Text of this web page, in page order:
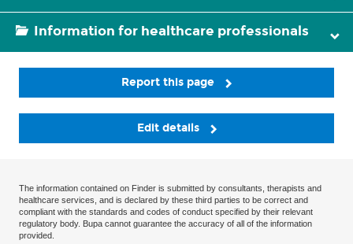
Information for healthcare professionals
Report this page
Edit details
The information contained on Finder is submitted by consultants, therapists and
healthcare services, and is declared by these third parties to be correct and
compliant with the standards and codes of conduct specified by their relevant
regulatory body. Bupa cannot guarantee the accuracy of all of the information
provided.